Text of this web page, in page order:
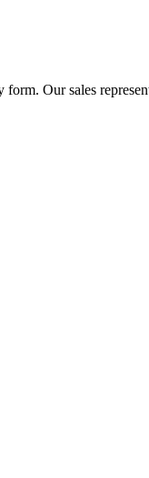
form. Our sales